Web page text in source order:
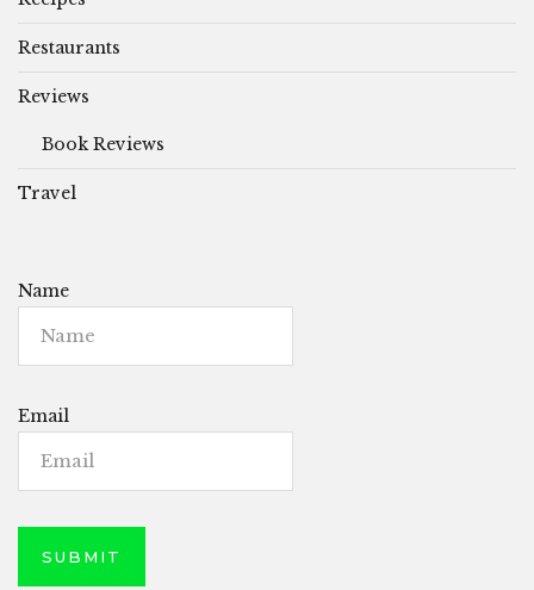
Restaurants
Reviews
Book Reviews
Travel
Name
Email